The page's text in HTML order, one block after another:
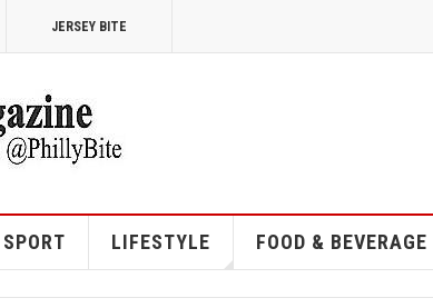
JERSEY BITE
SPORT LIFESTYLE FOOD & BEVERAGE